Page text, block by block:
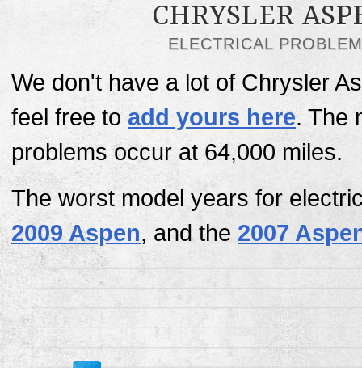
CHRYSLER
ELECTRICAL
We don't have a lot of Chrysler
feel free to add yours here. The
problems occur at 64,000 miles.
The worst model years for
2009 Aspen, and the 2007